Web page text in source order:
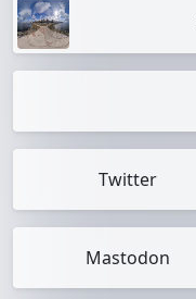
Twitter
Mastodon